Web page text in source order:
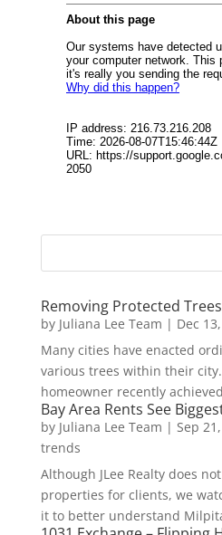
Removing Protected Trees
by Juliana Lee Team | Dec
Many cities have enacted
various trees within their
homeowner recently
Bay Area Rents See
by Juliana Lee Team | Sep
trends
Although JLee Realty does
properties for clients, we
it to better understand